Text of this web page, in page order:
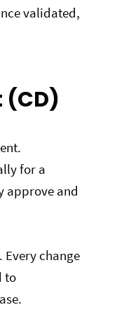
validated,
for a
approve and
change
to